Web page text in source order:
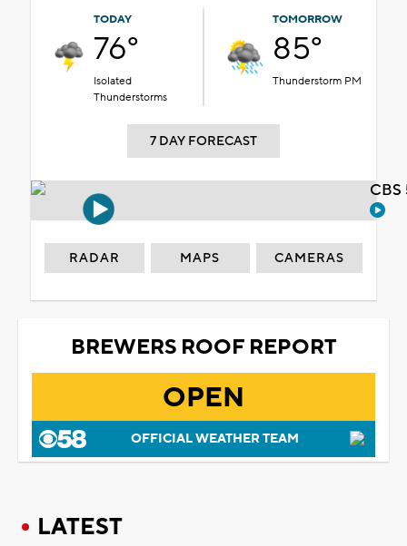
TODAY
76°
Isolated
Thunderstorms
TOMORROW
85°
Thunderstorm PM
7 DAY FORECAST
RADAR MAPS CAMERAS
BREWERS ROOF REPORT
OPEN
OFFICIAL WEATHER TEAM
LATEST